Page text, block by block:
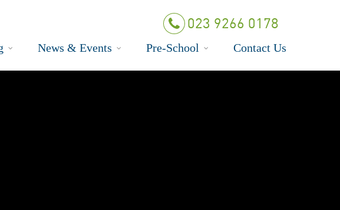
023 9266 0178
News & Events Pre-School Contact Us